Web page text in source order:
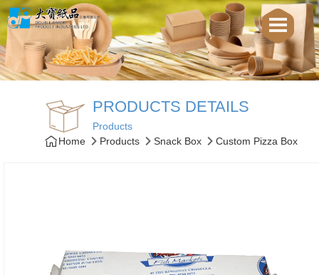
PRODUCTS DETAILS
Products
Home
Products Snack Box Custom Pizza Box